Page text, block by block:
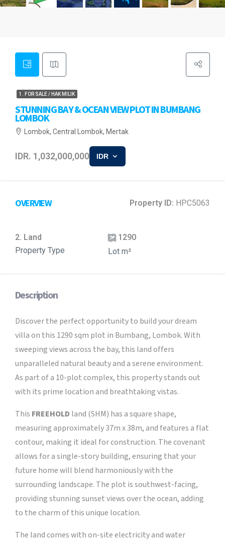
1. FOR SALE / HAK MILIK
STUNNING BAY & OCEAN VIEW PLOT IN BUMBANG
LOMBOK
Lombok, Central Lombok, Mertak
IDR. 1,032,000,000 IDR
OVERVIEW Property ID: HPC5063
2. Land
Property Type
1290
Lot m²
Description
Discover the perfect opportunity to build your dream
villa on this 1290 sqm plot in Bumbang, Lombok. With
sweeping views across the bay, this land offers
unparalleled natural beauty and a serene environment.
As part of a 10-plot complex, this property stands out
with its prime location and breathtaking vistas.
This FREEHOLD land (SHM) has a square shape,
measuring approximately 37m x 38m, and features a flat
contour, making it ideal for construction. The covenant
allows for a single-story building, ensuring that your
future home will blend harmoniously with the
surrounding landscape. The plot is southwest-facing,
providing stunning sunset views over the ocean, adding
to the charm of this unique location.
The land comes with on-site electricity and water